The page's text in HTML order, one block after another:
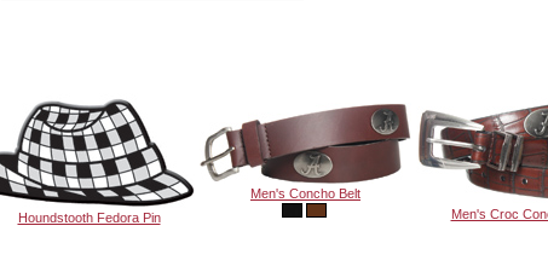
Houndstooth Fedora Pin
Men's Concho Belt
Men's Croc